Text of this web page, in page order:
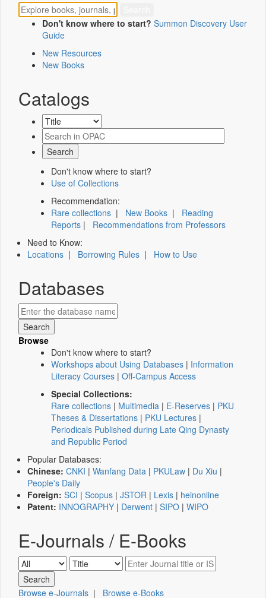
Don't know where to start? Summon Discovery User
Guide
New Resources
New Books
Catalogs
Don't know where to start?
Use of Collections
Recommendation:
Rare collections | New Books | Reading
Reports | Recommendations from Professors
Need to Know:
Locations | Borrowing Rules | How to Use
Databases
Browse
Don't know where to start?
Workshops about Using Databases | Information
Literacy Courses | Off-Campus Access
Special Collections:
Rare collections | Multimedia | E-Reserves | PKU
Theses & Dissertations | PKU Lectures |
Periodicals Published during Late Qing Dynasty
and Republic Period
Popular Databases:
Chinese: CNKI | Wanfang Data | PKULaw | Du Xiu |
People's Daily
Foreign: SCI | Scopus | JSTOR | Lexis | heinonline
Patent: INNOGRAPHY | Derwent | SIPO | WIPO
E-Journals / E-Books
Browse e-Journals | Browse e-Books